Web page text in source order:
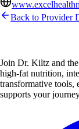
Back to Provider
Join Dr. Kiltz and
high-fat nutrition,
transformative tools,
supports your